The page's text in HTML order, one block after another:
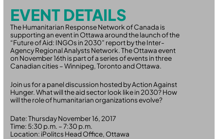
EVENT DETAILS
The Humanitarian Response Network of Canada is
supporting an event in Ottawa around the launch of the
“Future of Aid: INGOs in 2030” report by the Inter-
Agency Regional Analysts Network. The Ottawa event
on November 16th is part of a series of events in three
Canadian cities – Winnipeg, Toronto and Ottawa.
Join us for a panel discussion hosted by Action Against
Hunger. What will the aid sector look like in 2030? How
will the role of humanitarian organizations evolve?
Date: Thursday November 16, 2017
Time: 5:30 p.m. – 7:30 p.m.
Location: iPolitcs Head Office, Ottawa